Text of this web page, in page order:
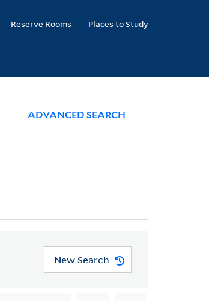
Reserve Rooms Places to Study
ADVANCED SEARCH
New Search